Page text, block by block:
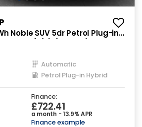
Noble SUV 5dr Petrol Plug-in
Automatic
Petrol Plug-in Hybrid
Finance:
£722.41
a month - 13.9% APR
Finance example